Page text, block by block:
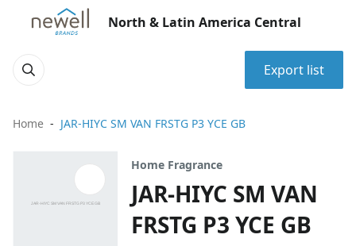
North & Latin America Central
Export list
Home JAR-HIYC SM VAN FRSTG P3 YCE GB
Home Fragrance
JAR-HIYC SM VAN
FRSTG P3 YCE GB